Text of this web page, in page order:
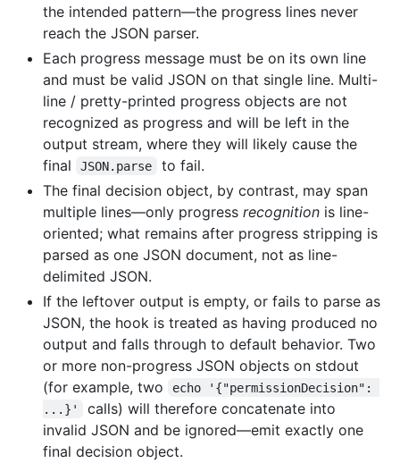
the intended pattern—the progress lines never
reach the JSON parser.
Each progress message must be on its own line
and must be valid JSON on that single line. Multi-
line / pretty-printed progress objects are not
recognized as progress and will be left in the
output stream, where they will likely cause the
final
JSON.parse
to fail.
The final decision object, by contrast, may span
multiple lines—only progress recognition is line-
oriented; what remains after progress stripping is
parsed as one JSON document, not as line-
delimited JSON.
If the leftover output is empty, or fails to parse as
JSON, the hook is treated as having produced no
output and falls through to default behavior. Two
or more non-progress JSON objects on stdout
(for example, two
echo '{"permissionDecision":
...}'
calls) will therefore concatenate into
invalid JSON and be ignored—emit exactly one
final decision object.